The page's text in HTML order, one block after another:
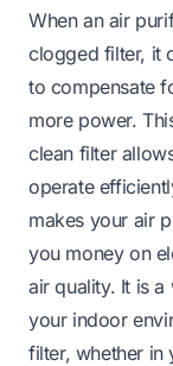
When an air
clogged filter, it
to compensate
more power.
clean filter
operate
makes your air
you money on
air quality. It is
your indoor
filter, whether in